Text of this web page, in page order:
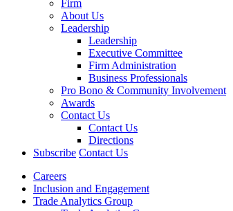
Firm
About Us
Leadership
Leadership
Executive Committee
Firm Administration
Business Professionals
Pro Bono & Community Involvement
Awards
Contact Us
Contact Us
Directions
Subscribe Contact Us
Careers
Inclusion and Engagement
Trade Analytics Group